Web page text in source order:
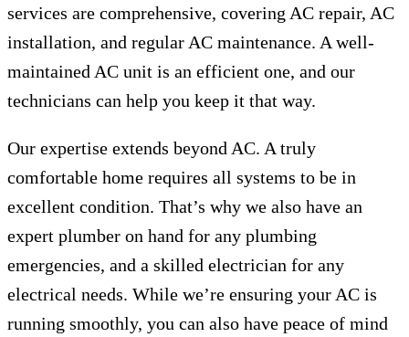
services are comprehensive, covering AC repair, AC
installation, and regular AC maintenance. A well-
maintained AC unit is an efficient one, and our
technicians can help you keep it that way.
Our expertise extends beyond AC. A truly
comfortable home requires all systems to be in
excellent condition. That’s why we also have an
expert plumber on hand for any plumbing
emergencies, and a skilled electrician for any
electrical needs. While we’re ensuring your AC is
running smoothly, you can also have peace of mind